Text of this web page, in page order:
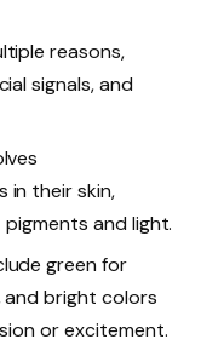
reasons,
signals, and
in their skin,
and light.
green for
and bright colors
or excitement.